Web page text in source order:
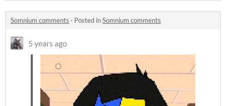
Somnium comments · Posted inSomnium comments
5 years ago